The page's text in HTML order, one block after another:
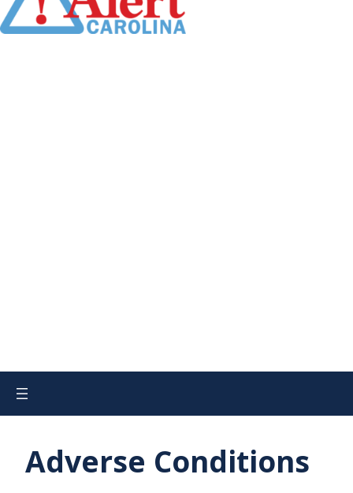
Adverse Conditions